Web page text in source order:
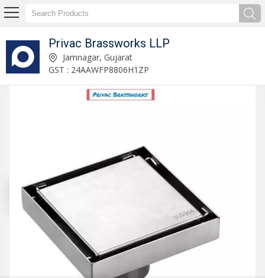
Privac Brassworks LLP
Privac Brassworks LLP Jamnagar, Gujarat
GST : 24AAWFP8806H1ZP